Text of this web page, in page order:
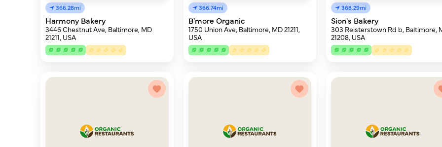
366.28mi
Harmony Bakery
3446 Chestnut Ave, Baltimore, MD
21211, USA
366.74mi
B'more Organic
1750 Union Ave, Baltimore, MD 21211,
USA
368.29mi
Sion's Bakery
303 Reisterstown Rd b, Baltimore,
21208, USA